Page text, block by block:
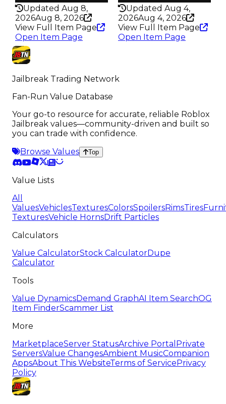
Updated Aug 8,
2026Aug 8, 2026
View Full Item Page
Open Item Page
Updated Aug 4,
2026Aug 4, 2026
View Full Item Page
Open Item Page
Jailbreak Trading Network
Fan-Run Value Database
Your go-to resource for accurate, reliable Roblox
Jailbreak values—community-driven and built so
you can trade with confidence.
Browse Values
Top
Value Lists
All
ValuesVehiclesTexturesColorsSpoilersRimsTires
TexturesVehicle HornsDrift Particles
Calculators
Value CalculatorStock CalculatorDupe
Calculator
Tools
Value DynamicsDemand GraphAI Item SearchOG
Item FinderScammer List
More
MarketplaceServer StatusArchive Portal Private
ServersValue ChangesAmbient MusicCompanion
AppsAbout This WebsiteTerms of Service Privacy
Policy